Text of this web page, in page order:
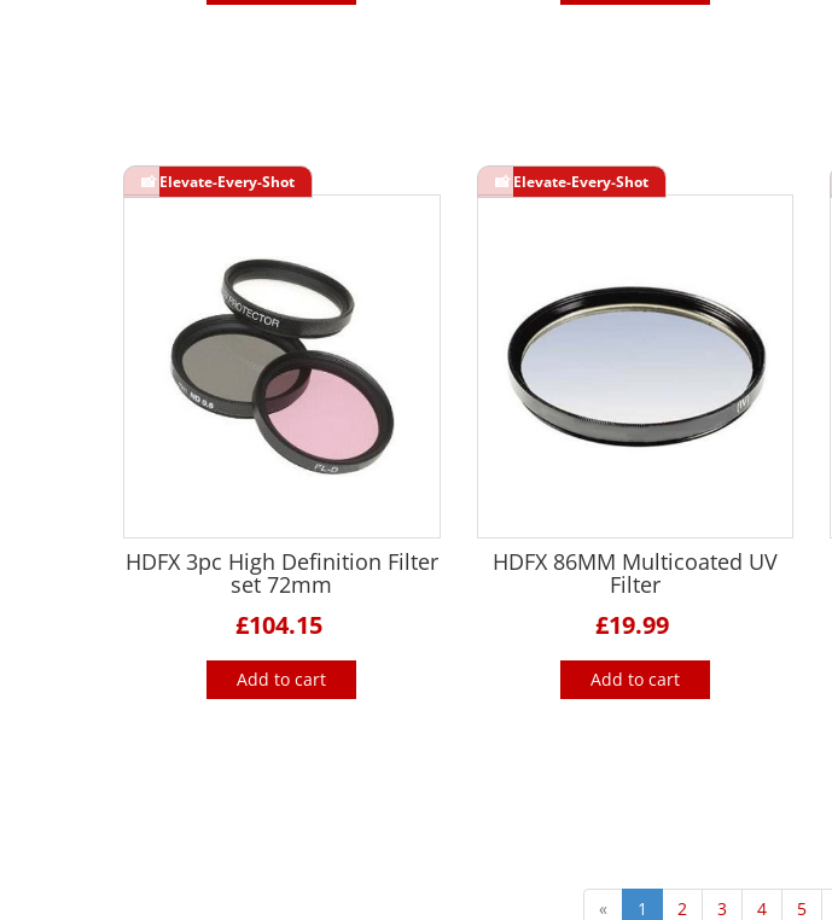
HDFX 3pc High Definition Filter
set 72mm
£104.15
Add to cart
HDFX 86MM Multicoated UV
Filter
£19.99
Add to cart
« 1 2 3 4 5